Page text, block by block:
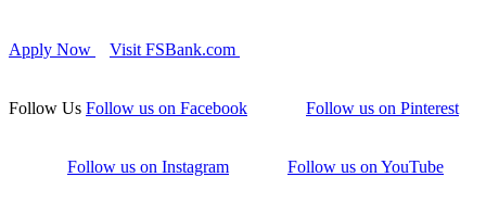
Apply Now Visit FSBank.com
Follow Us Follow us on Facebook Follow us on Pinterest
Follow us on Instagram Follow us on YouTube